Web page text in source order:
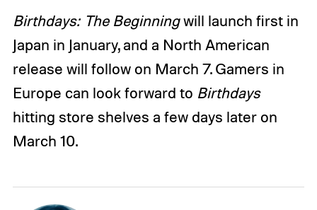
Birthdays: The Beginningwill launch first in
Japan in January, and a North American
release will follow on March 7. Gamers in
Europe can look forward to Birthdays
hitting store shelves a few days later on
March 10.